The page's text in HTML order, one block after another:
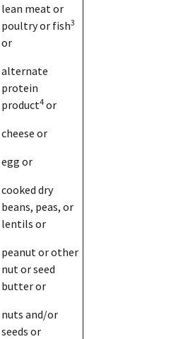
lean meat or
poultry or fish3
or
alternate
protein
product4 or
cheese or
egg or
cooked dry
beans, peas, or
lentils or
peanut or other
nut or seed
butter or
nuts and/or
seeds or